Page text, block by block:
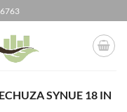
SYNUE 18 IN